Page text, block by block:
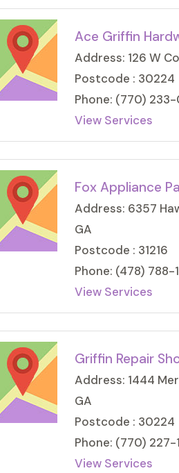
Ace Griffin
Address: 126 W
Postcode : 30224
Phone: (770)
View Services
Fox Appliance
Address: 6357
GA
Postcode : 31216
Phone: (478) 788-
View Services
Griffin Repair
Address: 1444
GA
Postcode : 30224
Phone: (770) 227-
View Services